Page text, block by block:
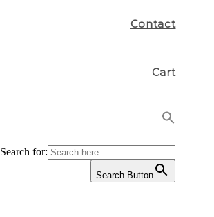
Contact
Cart
Search for:
Search Button